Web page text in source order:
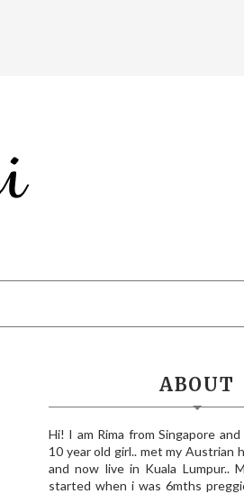
ABOUT
Hi! I am Rima from Singapore
10 year old girl.. met my Austrian
and now live in Kuala Lumpur..
started when i was 6mths